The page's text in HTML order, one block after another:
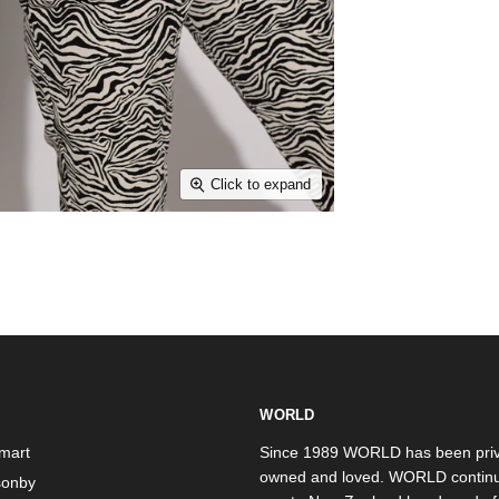
Click to expand
WORLD
Since 1989 WORLD has been
owned and loved. WORLD